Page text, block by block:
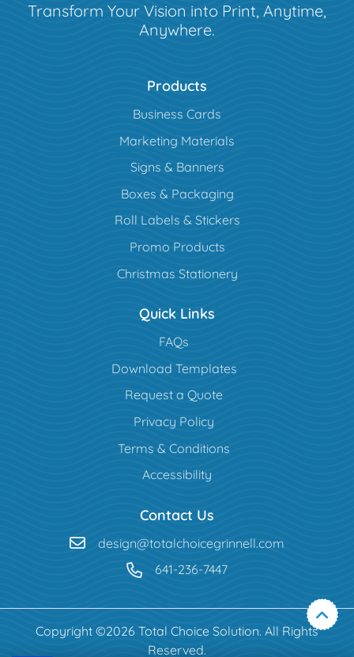
Transform Your Vision into Print, Anytime,
Anywhere.
Products
Business Cards
Marketing Materials
Signs & Banners
Boxes & Packaging
Roll Labels & Stickers
Promo Products
Christmas Stationery
Quick Links
FAQs
Download Templates
Request a Quote
Privacy Policy
Terms & Conditions
Accessibility
Contact Us
design@totalchoicegrinnell.com
641-236-7447
Copyright ©2026 Total Choice Solution. All Rights
Reserved.